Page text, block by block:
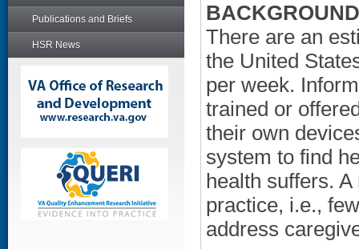
Publications and Briefs
HSR News
There are an
the United
per week.
trained or
their own
system to find
health suffers.
practice, i.e.,
address